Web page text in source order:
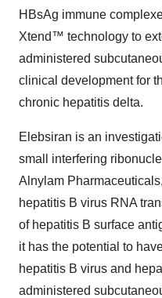
HBsAg immune
Xtend™ technology to
administered
clinical development for
chronic hepatitis delta.
Elebsiran is an
small interfering
Alnylam
hepatitis B virus RNA
of hepatitis B surface
it has the potential to
hepatitis B virus and
administered